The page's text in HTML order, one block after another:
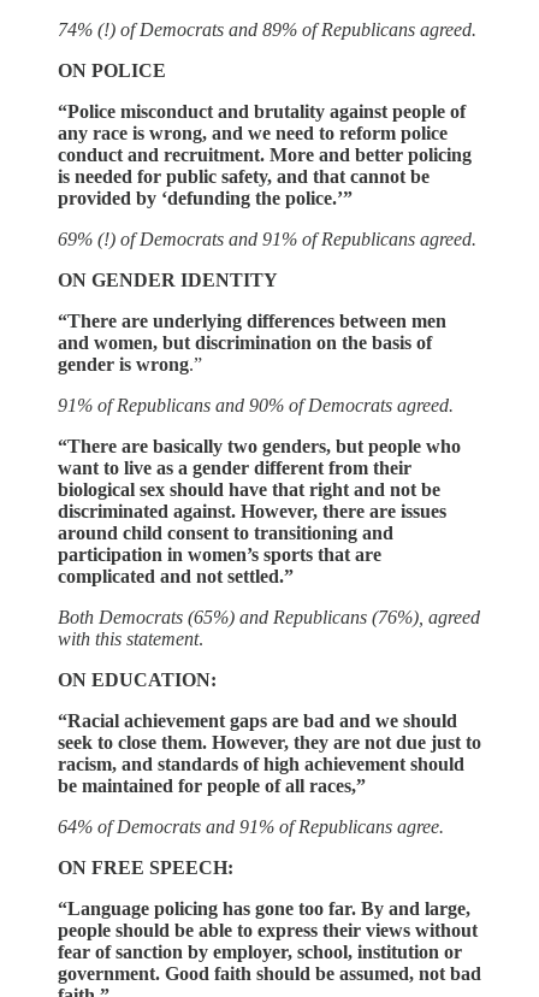
74% (!) of Democrats and 89% of Republicans agreed.
ON POLICE
“Police misconduct and brutality against people of
any race is wrong, and we need to reform police
conduct and recruitment. More and better policing
is needed for public safety, and that cannot be
provided by ‘defunding the police.’”
69% (!) of Democrats and 91% of Republicans agreed.
ON GENDER IDENTITY
“There are underlying differences between men
and women, but discrimination on the basis of
gender is wrong.”
91% of Republicans and 90% of Democrats agreed.
“There are basically two genders, but people who
want to live as a gender different from their
biological sex should have that right and not be
discriminated against. However, there are issues
around child consent to transitioning and
participation in women’s sports that are
complicated and not settled.”
Both Democrats (65%) and Republicans (76%), agreed
with this statement.
ON EDUCATION:
“Racial achievement gaps are bad and we should
seek to close them. However, they are not due just to
racism, and standards of high achievement should
be maintained for people of all races,”
64% of Democrats and 91% of Republicans agree.
ON FREE SPEECH:
“Language policing has gone too far. By and large,
people should be able to express their views without
fear of sanction by employer, school, institution or
government. Good faith should be assumed, not bad